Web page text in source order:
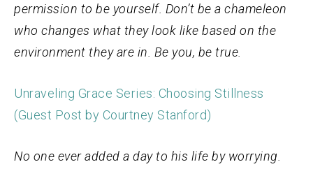
permission to be yourself. Don’t be a chameleon
who changes what they look like based on the
environment they are in. Be you, be true.
Unraveling Grace Series: Choosing Stillness
(Guest Post by Courtney Stanford)
No one ever added a day to his life by worrying.